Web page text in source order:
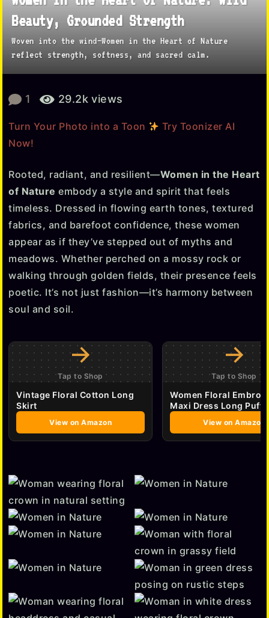
y
a
g
1
w
g
o
Beauty, Grounded Strength
Woven into the wind—Women in the Heart of Nature
reflect strength, softness, and sacred calm.
b
y
o
o
i
e
r
1 29.2k views
Turn Your Photo into a Toon
Try Toonizer AI
Now!
Rooted, radiant, and resilient—Women in the Heart
of Nature embody a style and spirit that feels
timeless. Dressed in flowing earth tones, textured
fabrics, and barefoot confidence, these women
appear as if they’ve stepped out of myths and
meadows. Whether perched on a mossy rock or
walking through golden fields, their presence feels
poetic. It’s not just fashion—it’s harmony between
soul and soil.
→
Tap to Shop
Vintage Floral Cotton Long
Skirt
View on Amazon
→
Tap to Shop
Women Floral
Maxi Dress Long Puff
View on Amazon